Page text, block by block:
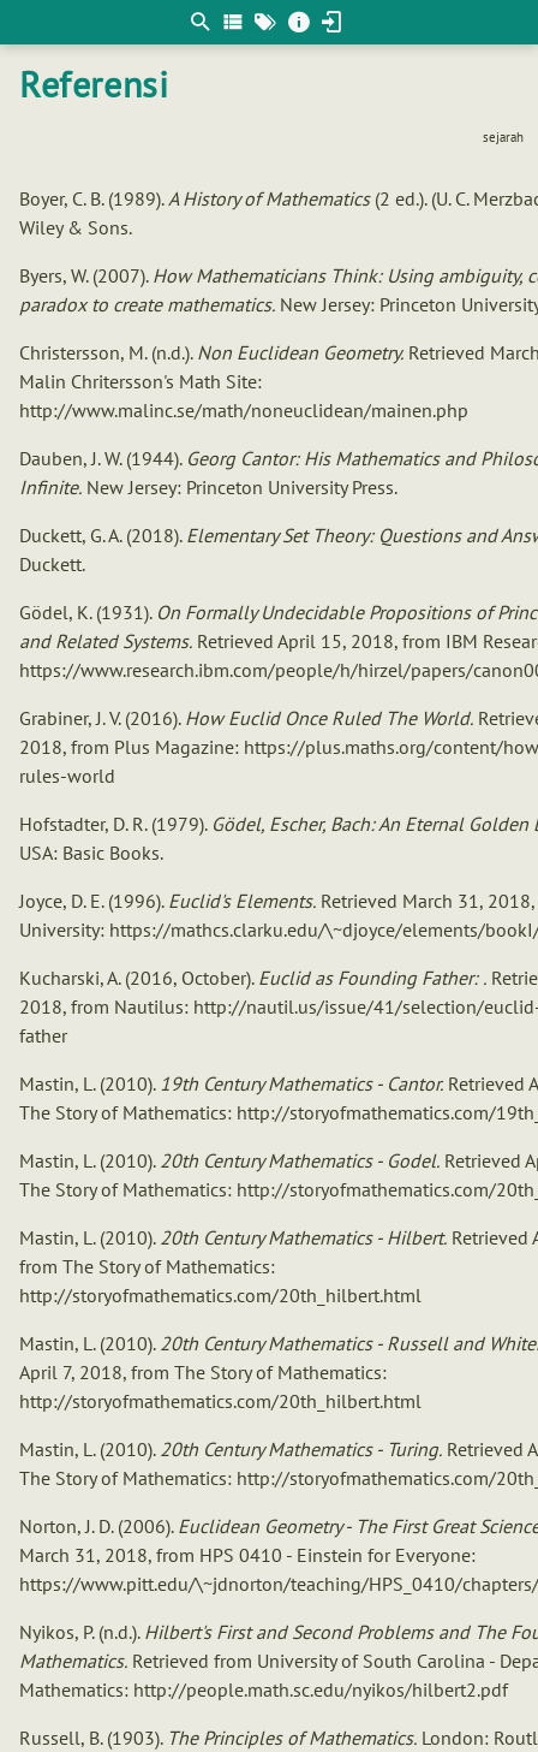
Referensi
sejarah
Boyer, C. B. (1989).A History of Mathematics(2 ed.). (U. C.
Wiley & Sons.
Byers, W. (2007). How Mathematicians Think: Using ambiguity,
paradox to create mathematics. New Jersey: Princeton
Christersson, M. (n.d.). Non Euclidean Geometry. Retrieved
Malin Chritersson's Math Site:
http://www.malinc.se/math/noneuclidean/mainen.php
Dauben, J. W. (1944). Georg Cantor: His Mathematics and
Infinite. New Jersey: Princeton University Press.
Duckett, G. A. (2018). Elementary Set Theory: Questions and
Duckett.
Gödel, K. (1931). On Formally Undecidable Propositions of
and Related Systems. Retrieved April 15, 2018, from IBM
https://www.research.ibm.com/people/h/hirzel/papers/
Grabiner, J. V. (2016). How Euclid Once Ruled The World.
2018, from Plus Magazine: https://plus.maths.org/content/
rules-world
Hofstadter, D. R. (1979). Gödel, Escher, Bach: An Eternal Golden
USA: Basic Books.
Joyce, D. E. (1996). Euclid's Elements. Retrieved March 31,
University: https://mathcs.clarku.edu/\~djoyce/elements/
Kucharski, A. (2016, October). Euclid as Founding Father: .
2018, from Nautilus: http://nautil.us/issue/41/selection/
father
Mastin, L. (2010). 19th Century Mathematics - Cantor. Retrieved
The Story of Mathematics: http://storyofmathematics.com/
Mastin, L. (2010). 20th Century Mathematics - Godel. Retrieved
The Story of Mathematics: http://storyofmathematics.com/
Mastin, L. (2010). 20th Century Mathematics - Hilbert. Retrieved
from The Story of Mathematics:
http://storyofmathematics.com/20th_hilbert.html
Mastin, L. (2010). 20th Century Mathematics - Russell and
April 7, 2018, from The Story of Mathematics:
http://storyofmathematics.com/20th_hilbert.html
Mastin, L. (2010). 20th Century Mathematics - Turing. Retrieved
The Story of Mathematics: http://storyofmathematics.com/
Norton, J. D. (2006). Euclidean Geometry - The First Great
March 31, 2018, from HPS 0410 - Einstein for Everyone:
https://www.pitt.edu/\~jdnorton/teaching/HPS_0410/
Nyikos, P. (n.d.). Hilbert's First and Second Problems and The
Mathematics. Retrieved from University of South Carolina -
Mathematics: http://people.math.sc.edu/nyikos/hilbert2.pdf
Russell, B. (1903). The Principles of Mathematics. London:
matematis